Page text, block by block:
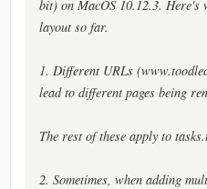
bit) on MacOS 10.12.3. Here's
layout so far.
1. Different URLs
lead to different pages being
The rest of these apply to
2. Sometimes, when adding